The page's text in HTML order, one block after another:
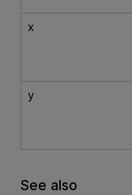
x
y
See also